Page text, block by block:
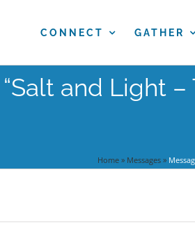
CONNECT GATHER
and Light
Home» Messages»